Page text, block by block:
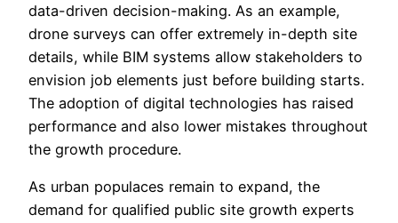
data-driven decision-making. As an example,
drone surveys can offer extremely in-depth site
details, while BIM systems allow stakeholders to
envision job elements just before building starts.
The adoption of digital technologies has raised
performance and also lower mistakes throughout
the growth procedure.
As urban populaces remain to expand, the
demand for qualified public site growth experts